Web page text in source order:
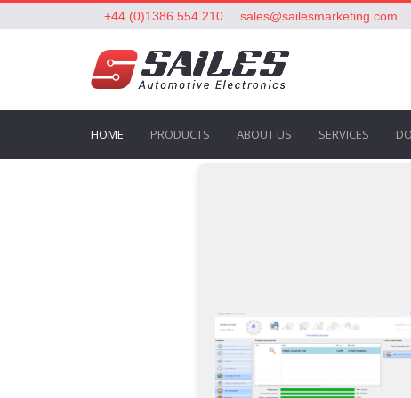
+44 (0)1386 554 210 sales@sailesmarketing.com
HOME PRODUCTS ABOUT US SERVICES